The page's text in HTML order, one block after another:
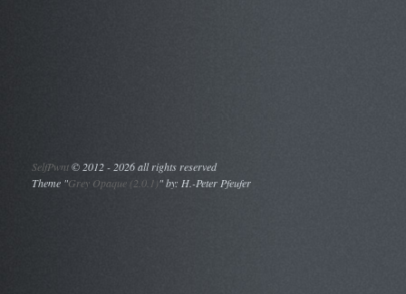
SelfPwnt© 2012 - 2026 all rights reserved
Theme "Grey Opaque (2.0.1)" by: H.-Peter Pfeufer